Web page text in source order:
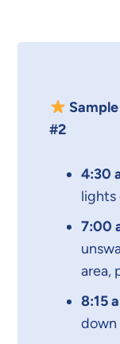
#2
4:30
lights
7:00
area,
8:15
down